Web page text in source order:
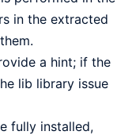
in the extracted
a hint; if the
lib library issue
fully installed,